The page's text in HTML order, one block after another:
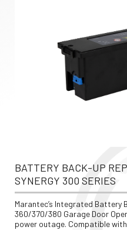
BATTERY BACK-UP
SYNERGY 300 SERIES
Marantec’s Integrated Battery
360/370/380 Garage Door
power outage. Compatible